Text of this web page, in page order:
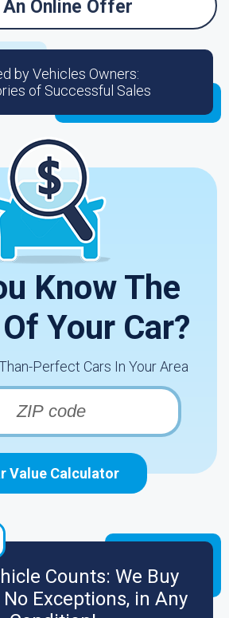
An Online Offer
by Vehicles Owners:
of Successful Sales
Know The
Your Car?
Perfect Cars In Your Area
Value Calculator
Counts: We Buy
Exceptions, in Any